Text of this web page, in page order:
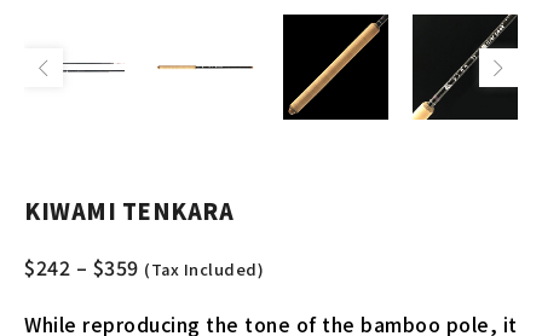
KIWAMI TENKARA
$242 – $359 (Tax Included)
While reproducing the tone of the bamboo pole, it